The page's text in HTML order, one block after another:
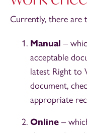
Currently, there are
Manual –
acceptable
latest Right to
document,
appropriate
Online –